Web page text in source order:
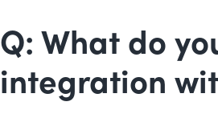
Q: What do
integration